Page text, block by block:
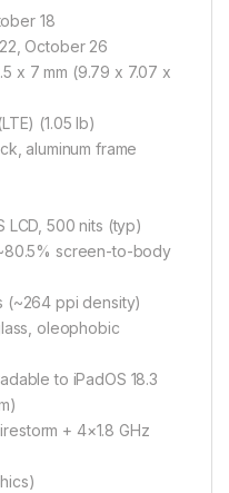
18
October 26
x 7 mm (9.79 x 7.07 x
(1.05 lb)
aluminum frame
LCD, 500 nits (typ)
screen-to-body
(~264 ppi density)
oleophobic
to iPadOS 18.3
+ 4×1.8 GHz